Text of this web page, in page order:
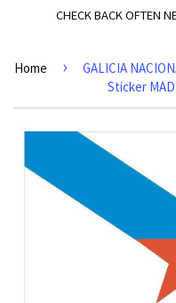
CHECK BACK OFTEN
Home ›
GALICIA
Sticker